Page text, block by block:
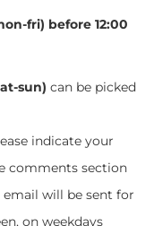
fri) before 12:00
sun) can be picked
indicate your
comments section
will be sent for
on weekdays